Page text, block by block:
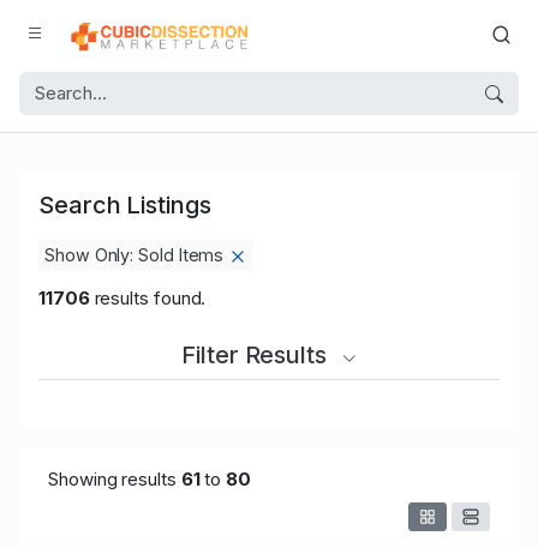
Search Listings
Show Only: Sold Items
11706results found.
Filter Results
Showing results 61to 80